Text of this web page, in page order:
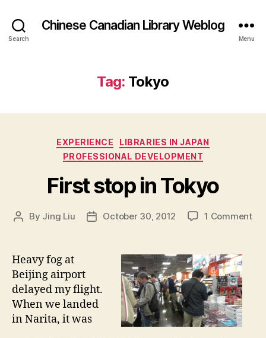
Search
Chinese Canadian Library Weblog
Menu
Tag: Tokyo
Categories
EXPERIENCE
LIBRARIES IN JAPAN
PROFESSIONAL DEVELOPMENT
First stop in Tokyo
Post
By Jing Liu
PostOctober 30, 2012 1 Commenton
Heavy fog at
Beijing airport
delayed my flight.
When we landed
in Narita, it was